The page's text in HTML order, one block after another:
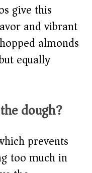
give this
and vibrant
almonds
equally
dough?
prevents
too much in